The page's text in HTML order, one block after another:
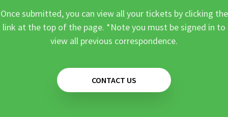
Once submitted, you can view all your tickets by clicking the
link at the top of the page. *Note you must be signed in to
view all previous correspondence.
CONTACT US